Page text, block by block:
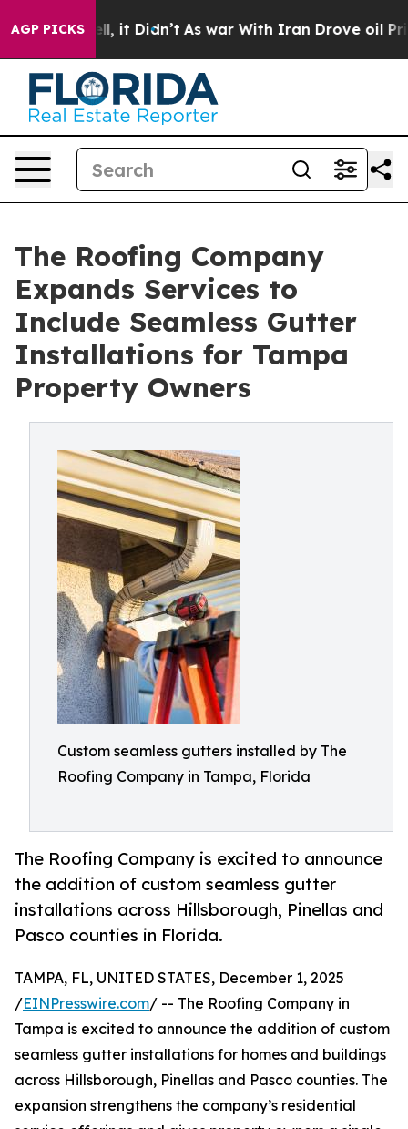
AGP PICKS
Well, it Didn’t As war With Iran Drove oil Prices
The Roofing Company
Expands Services to
Include Seamless Gutter
Installations for Tampa
Property Owners
Custom seamless gutters installed by The
Roofing Company in Tampa, Florida
The Roofing Company is excited to announce
the addition of custom seamless gutter
installations across Hillsborough, Pinellas and
Pasco counties in Florida.
TAMPA, FL, UNITED STATES, December 1, 2025
/EINPresswire.com/ -- The Roofing Company in
Tampa is excited to announce the addition of custom
seamless gutter installations for homes and buildings
across Hillsborough, Pinellas and Pasco counties. The
expansion strengthens the company’s residential